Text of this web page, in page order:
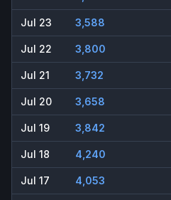
Jul 23 3,588
Jul 22 3,800
Jul 21 3,732
Jul 20 3,658
Jul 19 3,842
Jul 18 4,240
Jul 17 4,053